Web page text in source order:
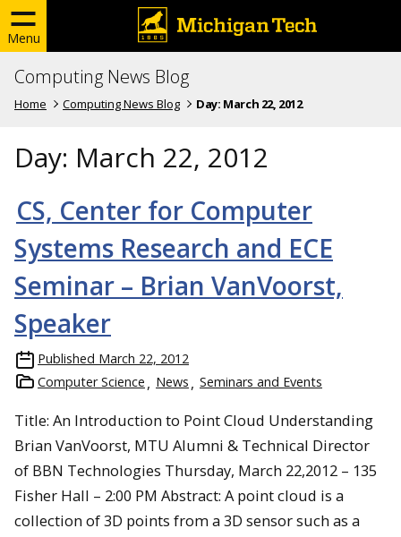
Menu
Computing News Blog
Home Computing News Blog Day: March 22, 2012
Day: March 22, 2012
CS, Center for Computer
Systems Research and ECE
Seminar – Brian VanVoorst,
Speaker
Published March 22, 2012
Computer Science
News Seminars and Events
Title: An Introduction to Point Cloud Understanding
Brian VanVoorst, MTU Alumni & Technical Director
of BBN Technologies Thursday, March 22,2012 – 135
Fisher Hall – 2:00 PM Abstract: A point cloud is a
collection of 3D points from a 3D sensor such as a